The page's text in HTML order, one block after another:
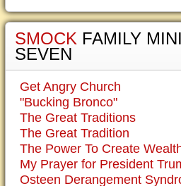
SMOCK FAMILY
SEVEN
Get Angry Church
"Bucking Bronco"
The Great Traditions
The Great Tradition
The Power To Create
My Prayer for President
Osteen Derangement